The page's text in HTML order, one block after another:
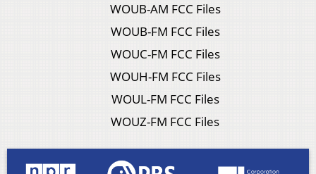
WOUB-AM FCC Files
WOUB-FM FCC Files
WOUC-FM FCC Files
WOUH-FM FCC Files
WOUL-FM FCC Files
WOUZ-FM FCC Files